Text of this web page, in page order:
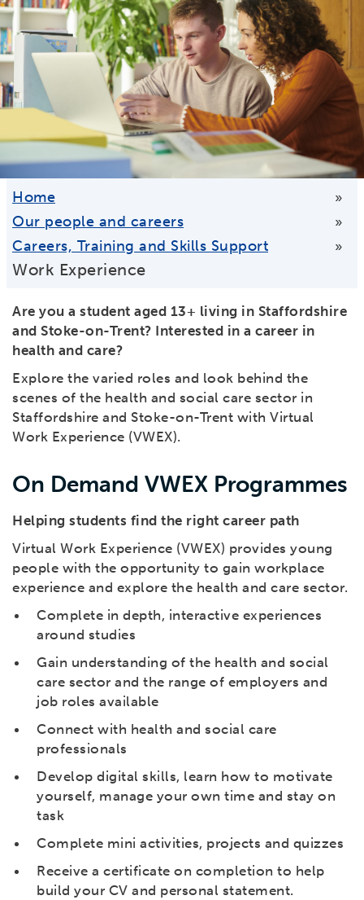
Home »
Our people and careers »
Careers, Training and Skills Support »
Work Experience
Are you a student aged 13+ living in Staffordshire
and Stoke-on-Trent? Interested in a career in
health and care?
Explore the varied roles and look behind the
scenes of the health and social care sector in
Staffordshire and Stoke-on-Trent with Virtual
Work Experience (VWEX).
On Demand VWEX Programmes
Helping students find the right career path
Virtual Work Experience (VWEX) provides young
people with the opportunity to gain workplace
experience and explore the health and care sector.
Complete in depth, interactive experiences
around studies
Gain understanding of the health and social
care sector and the range of employers and
job roles available
Connect with health and social care
professionals
Develop digital skills, learn how to motivate
yourself, manage your own time and stay on
task
Complete mini activities, projects and quizzes
Receive a certificate on completion to help
build your CV and personal statement.